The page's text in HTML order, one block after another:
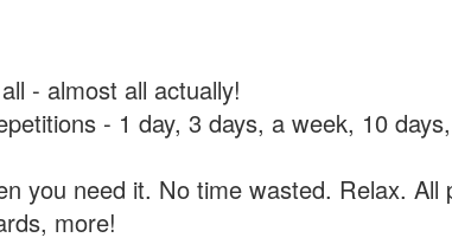
- almost all actually!
- 1 day, 3 days, a week, 10
you need it. No time wasted. Relax. All
more!